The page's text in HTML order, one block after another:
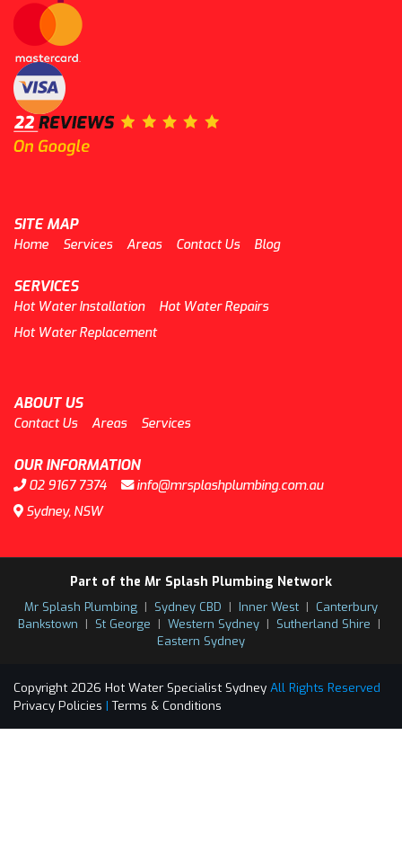
SITE MAP
Home Services Areas Contact Us Blog
SERVICES
Hot Water Installation
Hot Water Repairs
Hot Water Replacement
ABOUT US
Contact Us Areas Services
OUR INFORMATION
02 9167 7374
info@mrsplashplumbing.com.au
Sydney, NSW
Part of the Mr Splash Plumbing Network
Mr Splash Plumbing | Sydney CBD | Inner West | Canterbury
Bankstown | St George | Western Sydney | Sutherland Shire |
Eastern Sydney
Copyright 2026 Hot Water Specialist Sydney All Rights Reserved
Privacy Policies | Terms & Conditions